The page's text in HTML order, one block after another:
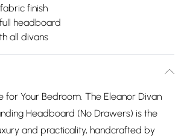
finish
headboard
all divans
for Your Bedroom. The Eleanor Divan
Headboard (No Drawers) is the
and practicality, handcrafted by